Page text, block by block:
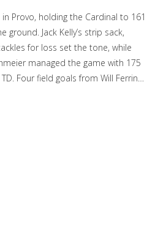
Provo, holding the Cardinal to 161
Jack Kelly’s strip sack,
for loss set the tone, while
managed the game with 175
Four field goals from Will Ferrin